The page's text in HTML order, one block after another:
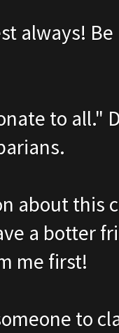
always!
to all."
about this
a botter
me first!
to